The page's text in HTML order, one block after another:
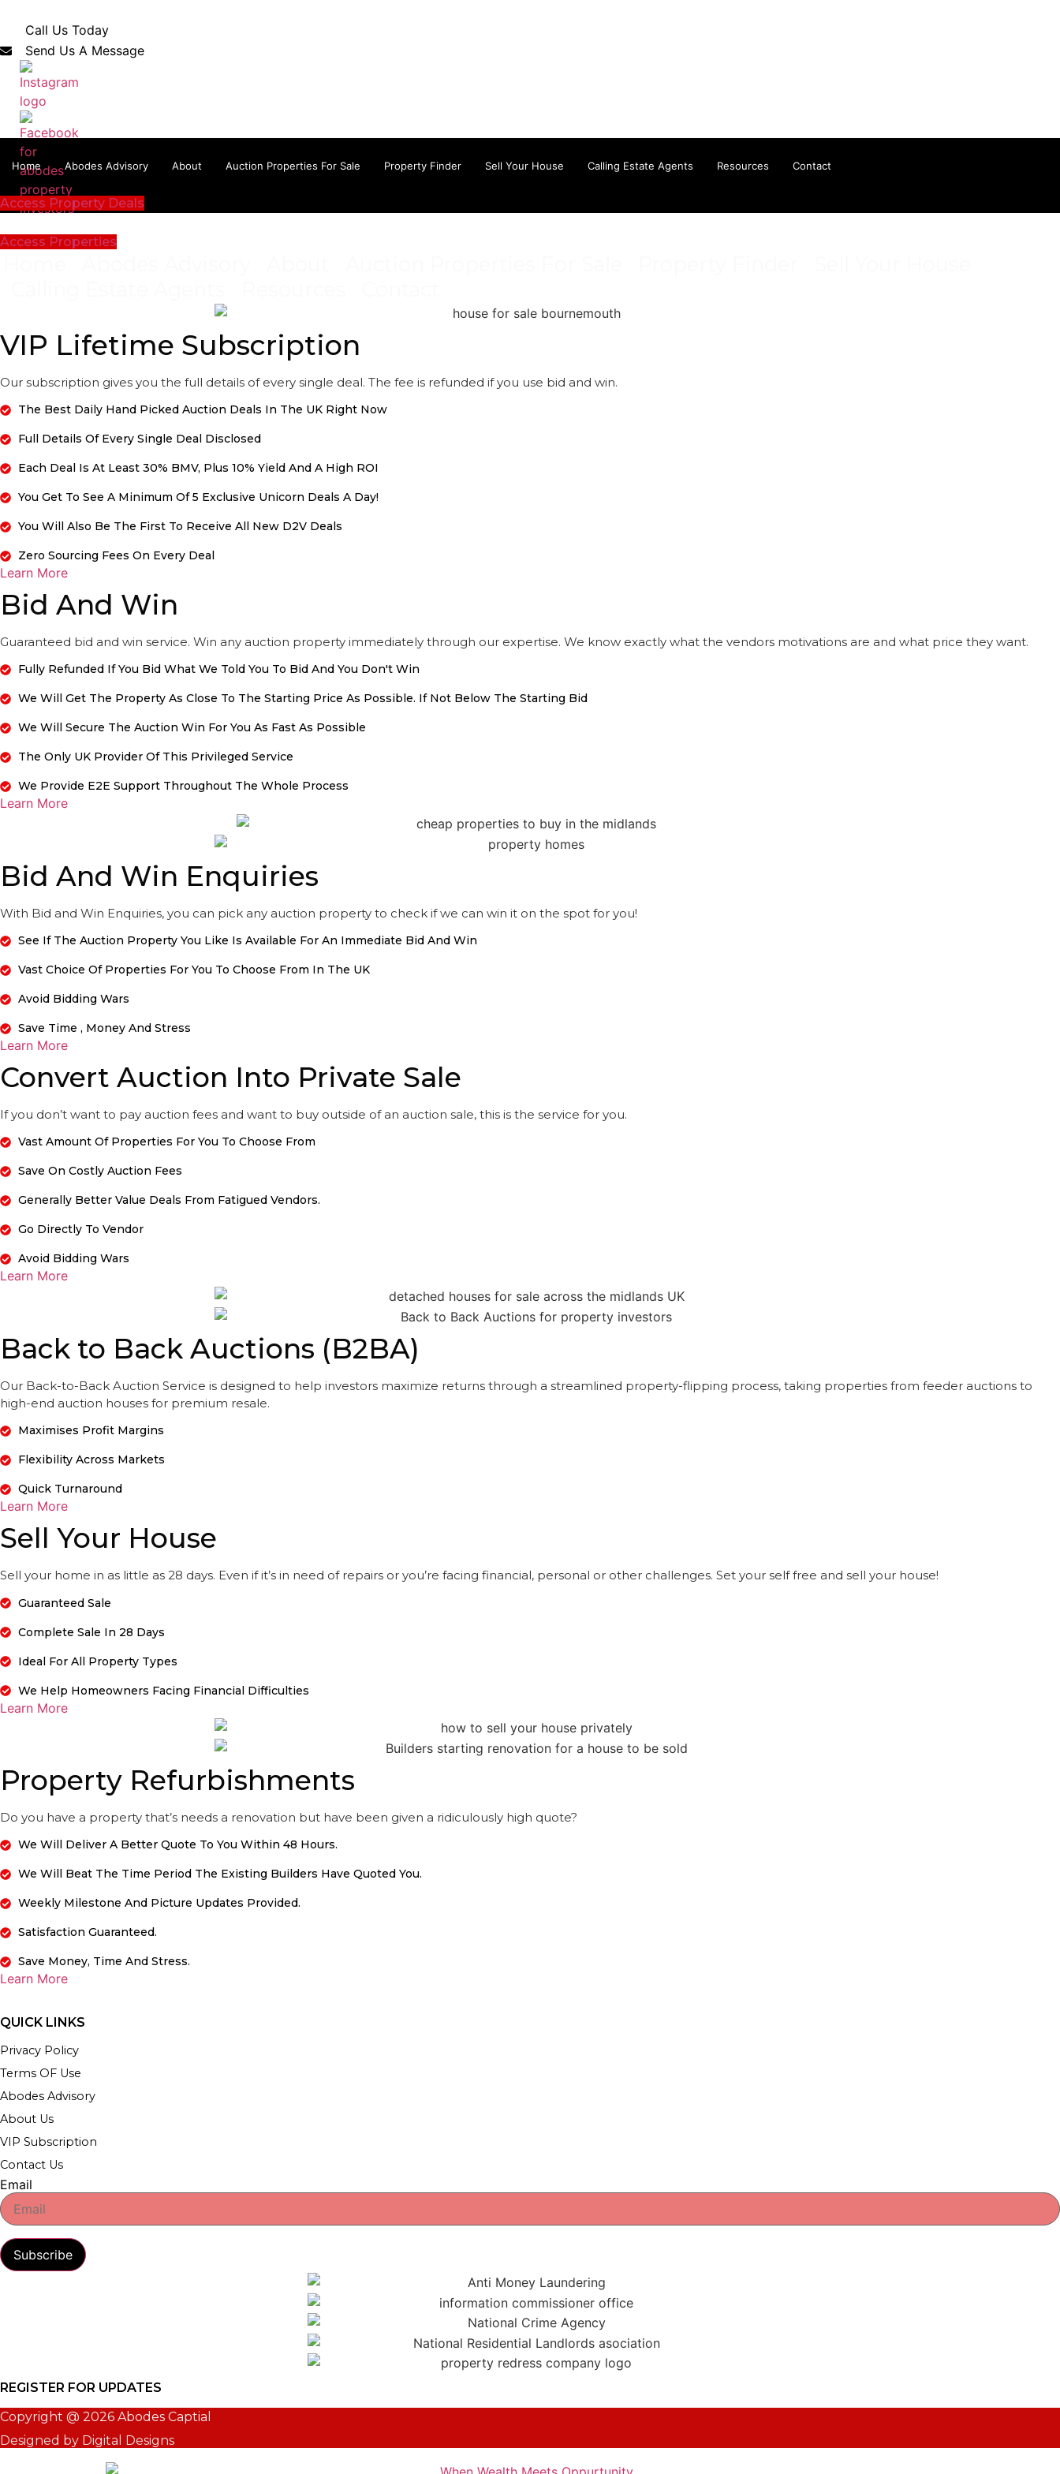
content
Call Us Today
Send Us A Message
Home Abodes Advisory About Auction Properties For Sale Property Finder Sell Your House Calling Estate Agents Resources Contact
Access Property Deals
Access Properties
VIP Lifetime Subscription
Our subscription gives you the full details of every single deal. The fee is refunded if you use bid and win.
The Best Daily Hand Picked Auction Deals In The UK Right Now
Full Details Of Every Single Deal Disclosed
Each Deal Is At Least 30% BMV, Plus 10% Yield And A High ROI
You Get To See A Minimum Of 5 Exclusive Unicorn Deals A Day!
You Will Also Be The First To Receive All New D2V Deals
Zero Sourcing Fees On Every Deal
Learn More
Bid And Win
Guaranteed bid and win service. Win any auction property immediately through our expertise. We know exactly what the vendors motivations are and what price they want.
Fully Refunded If You Bid What We Told You To Bid And You Don't Win
We Will Get The Property As Close To The Starting Price As Possible. If Not Below The Starting Bid
We Will Secure The Auction Win For You As Fast As Possible
The Only UK Provider Of This Privileged Service
We Provide E2E Support Throughout The Whole Process
Learn More
Bid And Win Enquiries
With Bid and Win Enquiries, you can pick any auction property to check if we can win it on the spot for you!
See If The Auction Property You Like Is Available For An Immediate Bid And Win
Vast Choice Of Properties For You To Choose From In The UK
Avoid Bidding Wars
Save Time , Money And Stress
Learn More
Convert Auction Into Private Sale
If you don’t want to pay auction fees and want to buy outside of an auction sale, this is the service for you.
Vast Amount Of Properties For You To Choose From
Save On Costly Auction Fees
Generally Better Value Deals From Fatigued Vendors.
Go Directly To Vendor
Avoid Bidding Wars
Learn More
Back to Back Auctions (B2BA)
Our Back-to-Back Auction Service is designed to help investors maximize returns through a streamlined property-flipping process, taking properties from feeder auctions to
high-end auction houses for premium resale.
Maximises Profit Margins
Flexibility Across Markets
Quick Turnaround
Learn More
Sell Your House
Sell your home in as little as 28 days. Even if it’s in need of repairs or you’re facing financial, personal or other challenges. Set your self free and sell your house!
Guaranteed Sale
Complete Sale In 28 Days
Ideal For All Property Types
We Help Homeowners Facing Financial Difficulties
Learn More
Property Refurbishments
Do you have a property that’s needs a renovation but have been given a ridiculously high quote?
We Will Deliver A Better Quote To You Within 48 Hours.
We Will Beat The Time Period The Existing Builders Have Quoted You.
Weekly Milestone And Picture Updates Provided.
Satisfaction Guaranteed.
Save Money, Time And Stress.
Learn More
QUICK LINKS
Privacy Policy
Terms OF Use
Abodes Advisory
About Us
VIP Subscription
Contact Us
Email
Subscribe
REGISTER FOR UPDATES
Copyright @ 2026 Abodes Captial
Designed by Digital Designs